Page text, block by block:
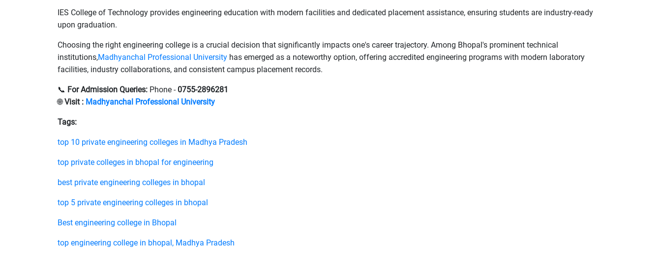
IES College of Technology provides engineering education with modern facilities and dedicated placement assistance, ensuring students are industry-ready
upon graduation.
Choosing the right engineering college is a crucial decision that significantly impacts one's career trajectory. Among Bhopal's prominent technical
institutions,Madhyanchal Professional University has emerged as a noteworthy option, offering accredited engineering programs with modern laboratory
facilities, industry collaborations, and consistent campus placement records.
📞 For Admission Queries: Phone - 0755-2896281
🌐Visit : Madhyanchal Professional University
Tags:
top 10 private engineering colleges in Madhya Pradesh
top private colleges in bhopal for engineering
best private engineering colleges in bhopal
top 5 private engineering colleges in bhopal
Best engineering college in Bhopal
top engineering college in bhopal, Madhya Pradesh